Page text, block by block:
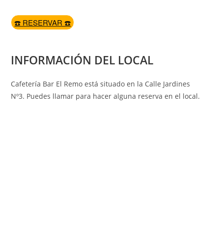
☎️ RESERVAR ☎️
INFORMACIÓN DEL LOCAL
Cafetería Bar El Remo está situado en la Calle Jardines
Nº3. Puedes llamar para hacer alguna reserva en el local.